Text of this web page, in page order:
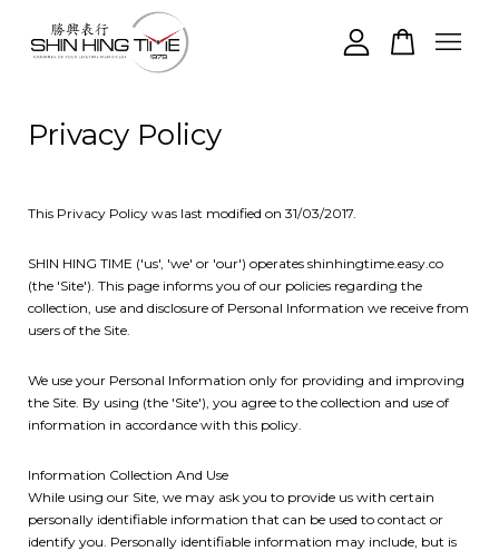
Privacy Policy
This Privacy Policy was last modified on 31/03/2017.
SHIN HING TIME ('us', 'we' or 'our') operates shinhingtime.easy.co
(the 'Site'). This page informs you of our policies regarding the
collection, use and disclosure of Personal Information we receive from
users of the Site.
We use your Personal Information only for providing and improving
the Site. By using (the 'Site'), you agree to the collection and use of
information in accordance with this policy.
Information Collection And Use
While using our Site, we may ask you to provide us with certain
personally identifiable information that can be used to contact or
identify you. Personally identifiable information may include, but is